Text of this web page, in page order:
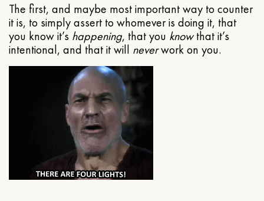
The first, and maybe most important way to counter
it is, to simply assert to whomever is doing it, that
you know it’s happening, that you knowthat it’s
intentional, and that it will neverwork on you.